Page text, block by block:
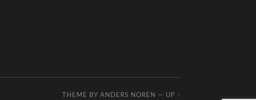
THEME BY ANDERS NOREN — UP ↑